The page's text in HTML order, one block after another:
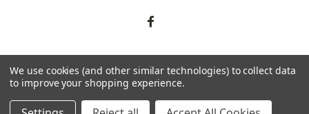
©2026Northeast Controls Inc.
We use cookies (and other similar technologies) to collect data
to improve your shopping experience.